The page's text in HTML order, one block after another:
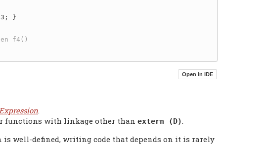
functions with linkage other than extern (D)
well-defined, writing code that depends on it is rarely